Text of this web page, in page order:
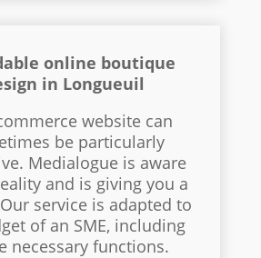
online boutique
in Longueuil
website can
be particularly
Medialogue is aware
and is giving you a
service is adapted to
of an SME, including
necessary functions.